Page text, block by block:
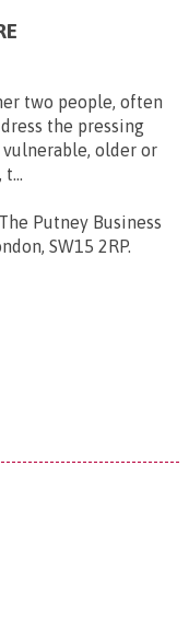
two people, often
the pressing
older or
Putney Business
SW15 2RP.